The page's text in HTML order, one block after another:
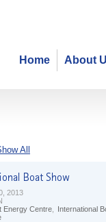
About
Home
All
2013
Energy Centre
International